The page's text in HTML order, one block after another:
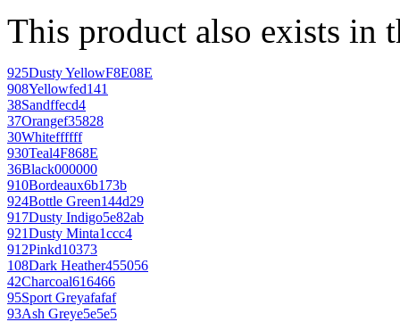
This product also exists in
925Dusty YellowF8E08E
908Yellowfed141
38Sandffecd4
37Orangef35828
30Whiteffffff
930Teal4F868E
36Black000000
910Bordeaux6b173b
924Bottle Green144d29
917Dusty Indigo5e82ab
921Dusty Minta1ccc4
912Pinkd10373
108Dark Heather455056
42Charcoal616466
95Sport Greyafafaf
93Ash Greye5e5e5